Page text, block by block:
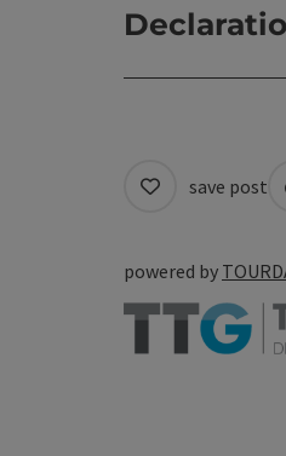
save post
powered by